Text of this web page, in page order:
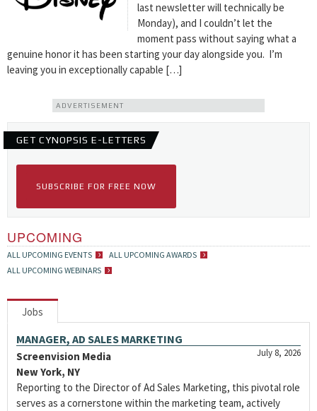
last newsletter will technically be
Monday), and I couldn’t let the
moment pass without saying what a
genuine honor it has been starting your day alongside you. I’m
leaving you in exceptionally capable […]
ADVERTISEMENT
GET CYNOPSIS E-LETTERS
SUBSCRIBE FOR FREE NOW
UPCOMING
ALL UPCOMING EVENTS
ALL UPCOMING AWARDS
ALL UPCOMING WEBINARS
Jobs
MANAGER, AD SALES MARKETING
July 8, 2026
Screenvision Media
New York, NY
Reporting to the Director of Ad Sales Marketing, this pivotal role
serves as a cornerstone within the marketing team, actively